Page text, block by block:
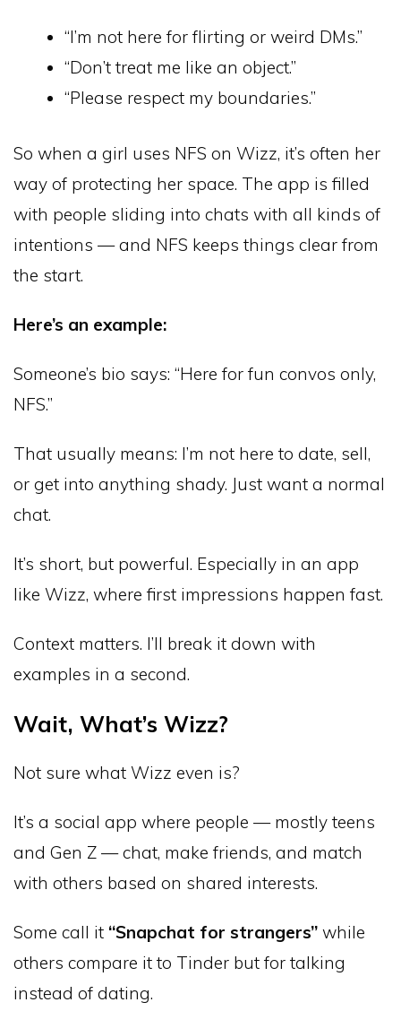
“I’m not here for flirting or weird DMs.”
“Don’t treat me like an object.”
“Please respect my boundaries.”
So when a girl uses NFS on Wizz, it’s often her
way of protecting her space. The app is filled
with people sliding into chats with all kinds of
intentions — and NFS keeps things clear from
the start.
Here’s an example:
Someone’s bio says: “Here for fun convos only,
NFS.”
That usually means: I’m not here to date, sell,
or get into anything shady. Just want a normal
chat.
It’s short, but powerful. Especially in an app
like Wizz, where first impressions happen fast.
Context matters. I’ll break it down with
examples in a second.
Wait, What’s Wizz?
Not sure what Wizz even is?
It’s a social app where people — mostly teens
and Gen Z — chat, make friends, and match
with others based on shared interests.
Some call it “Snapchat for strangers” while
others compare it to Tinder but for talking
instead of dating.